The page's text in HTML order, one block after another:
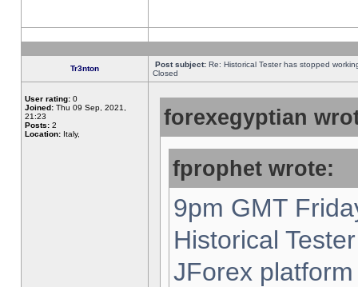
Tr3nton Post subject: Re: Historical Tester has stopped
Closed
User rating: 0
Joined: Thu 09 Sep, 2021,
21:23
Posts: 2
Location: Italy,
forexegyptian
fprophet wrote:
9pm GMT
Historical
JForex